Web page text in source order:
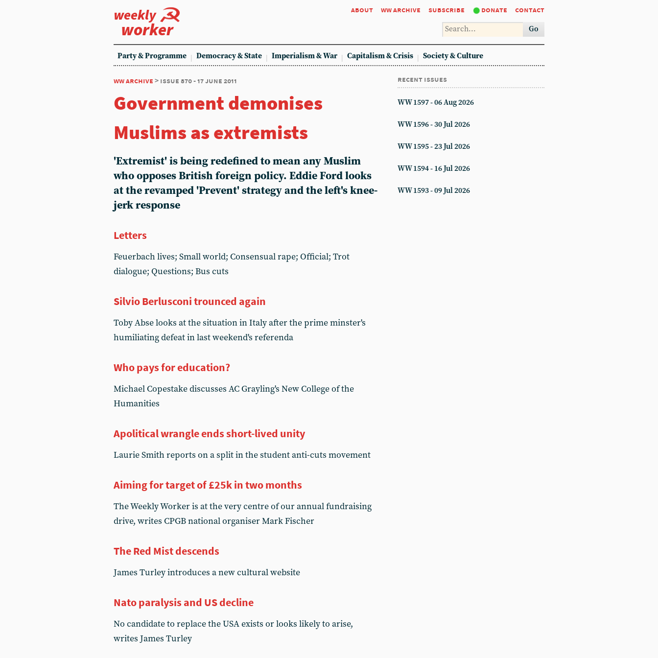
weekly
worker
about ww archive subscribe donate contact
Go
Party & Programme Democracy & State Imperialism & War Capitalism & Crisis Society & Culture
ww archive > issue 870 - 17 june 2011
Government demonises
Muslims as extremists
'Extremist' is being redefined to mean any Muslim
who opposes British foreign policy. Eddie Ford looks
at the revamped 'Prevent' strategy and the left's knee-
jerk response
Letters
Feuerbach lives; Small world; Consensual rape; Official; Trot
dialogue; Questions; Bus cuts
Silvio Berlusconi trounced again
Toby Abse looks at the situation in Italy after the prime minster's
humiliating defeat in last weekend's referenda
Who pays for education?
Michael Copestake discusses AC Grayling's New College of the
Humanities
Apolitical wrangle ends short-lived unity
Laurie Smith reports on a split in the student anti-cuts movement
Aiming for target of £25k in two months
The Weekly Worker is at the very centre of our annual fundraising
drive, writes CPGB national organiser Mark Fischer
The Red Mist descends
James Turley introduces a new cultural website
Nato paralysis and US decline
No candidate to replace the USA exists or looks likely to arise,
writes James Turley
recent issues
WW 1597 - 06 Aug 2026
WW 1596 - 30 Jul 2026
WW 1595 - 23 Jul 2026
WW 1594 - 16 Jul 2026
WW 1593 - 09 Jul 2026